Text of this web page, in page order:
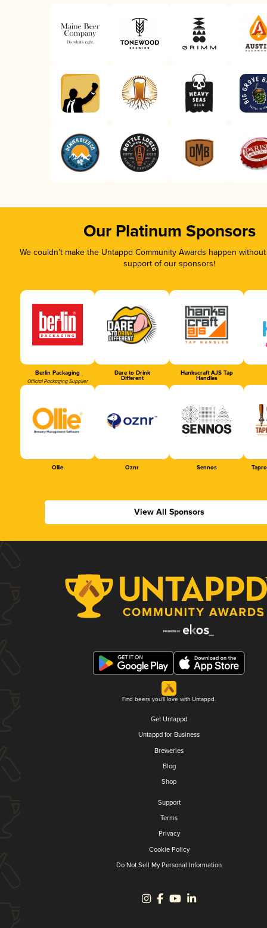
Our Platinum Sponsors
We couldn’t make the Untappd Community Awards happen
support of our sponsors!
Berlin Packaging
Official Packaging Supplier
Dare to Drink
Different
Hankscraft AJS Tap
Handles
Ollie Oznr Sennos
View All Sponsors
Find beers you'll love with Untappd.
Get Untappd
Untappd for Business
Breweries
Blog
Shop
Support
Terms
Privacy
Cookie Policy
Do Not Sell My Personal Information